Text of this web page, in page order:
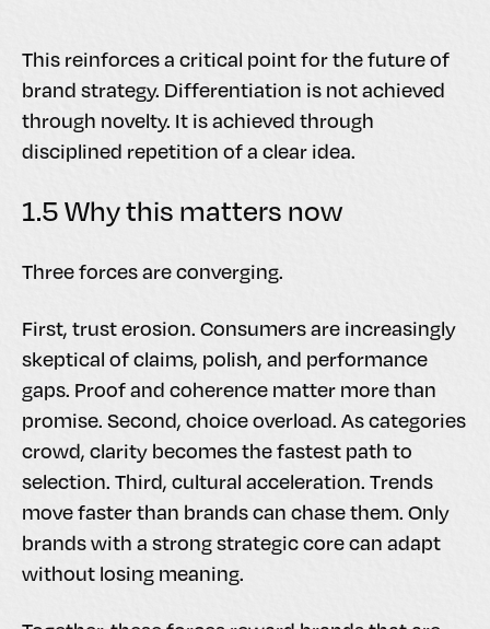
This reinforces a critical point for the future of
brand strategy. Differentiation is not achieved
through novelty. It is achieved through
disciplined repetition of a clear idea.
1.5 Why this matters now
Three forces are converging.
First, trust erosion. Consumers are increasingly
skeptical of claims, polish, and performance
gaps. Proof and coherence matter more than
promise. Second, choice overload. As categories
crowd, clarity becomes the fastest path to
selection. Third, cultural acceleration. Trends
move faster than brands can chase them. Only
brands with a strong strategic core can adapt
without losing meaning.